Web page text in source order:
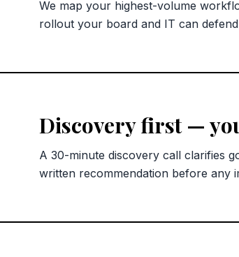
We map your highest-volume
rollout your board and IT can
Discovery first —
A 30-minute discovery call clarifies
written recommendation before any